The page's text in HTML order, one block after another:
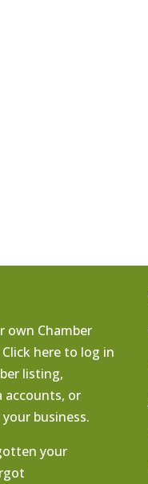
own Chamber
here to log in
listing,
accounts, or
business.
your